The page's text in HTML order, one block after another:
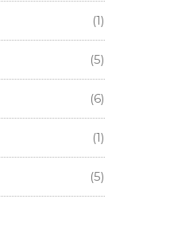
(1)
(5)
(6)
(1)
(5)